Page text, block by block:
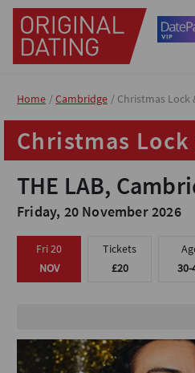
Home Cambridge Christmas Lock
Christmas
THE LAB,
Friday, 20 November 2026
Fri 20
NOV
Tickets
£20
30-
Home Cambridge Christmas Lock
Christmas
THE LAB,
Friday, 20 November 2026
Fri 20
NOV
Tickets
£20
30-